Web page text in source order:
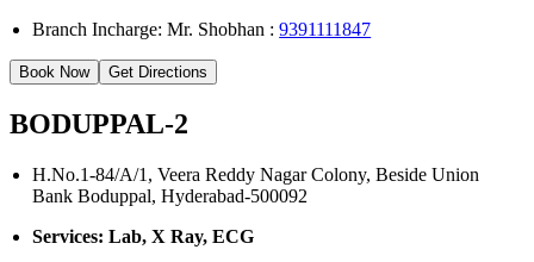
Branch Incharge: Mr. Shobhan :9391111847
Book Now Get Directions
BODUPPAL-2
H.No.1-84/A/1, Veera Reddy Nagar Colony, Beside Union
Bank Boduppal, Hyderabad-500092
Services: Lab, X Ray, ECG